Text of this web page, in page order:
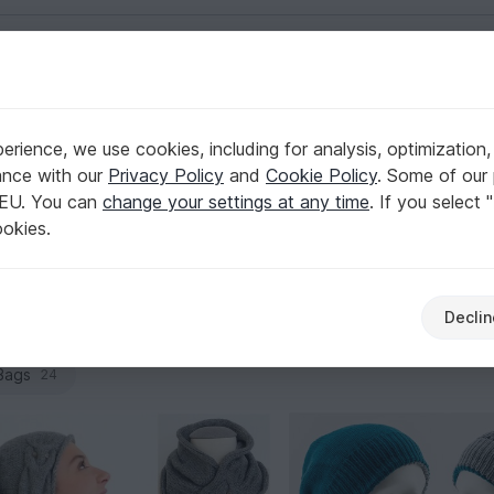
pattern, yarn, and proportions match. That’s exactly
combos to sets with a sweater vest or twinset. Pick your
24
we use cookies, including for analysis,
with our Privacy Policy and Cookie Policy. Some of our
You can change your settings at any time. If you select